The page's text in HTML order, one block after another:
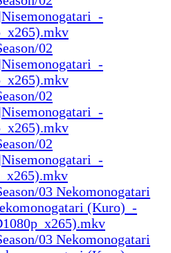
02
02
02
03 Nekomonogatari
(Kuro)_-
03 Nekomonogatari